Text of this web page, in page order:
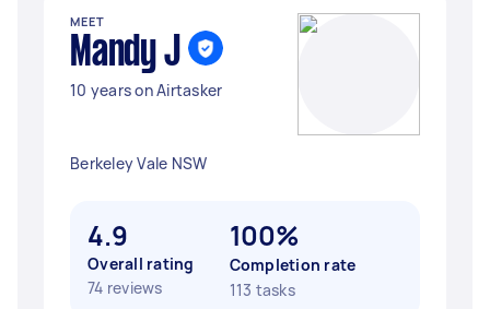
MEET
Mandy J
10 years on Airtasker
Berkeley Vale NSW
4.9
Overall rating
74 reviews
100%
Completion rate
113 tasks